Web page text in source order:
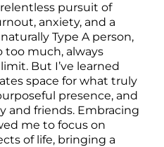
pursuit of
anxiety, and a
Type A person,
too much, always
But I’ve learned
space for what truly
presence, and
and friends. Embracing
me to focus on
of life, bringing a